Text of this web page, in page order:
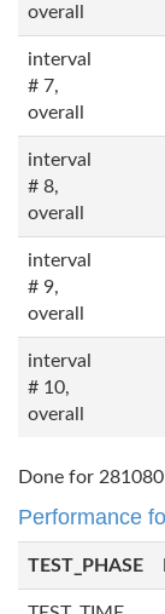
overall
interval
# 7,
overall
interval
# 8,
overall
interval
# 9,
overall
interval
# 10,
overall
Done for
Performance
TEST_PHASE